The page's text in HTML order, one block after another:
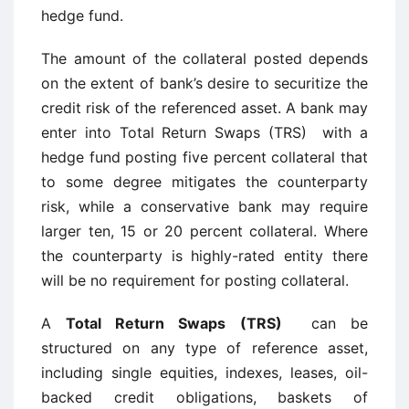
hedge fund.
The amount of the collateral posted depends
on the extent of bank’s desire to securitize the
credit risk of the referenced asset. A bank may
enter into Total Return Swaps (TRS) with a
hedge fund posting five percent collateral that
to some degree mitigates the counterparty
risk, while a conservative bank may require
larger ten, 15 or 20 percent collateral. Where
the counterparty is highly-rated entity there
will be no requirement for posting collateral.
ATotal Return Swaps (TRS) can be
structured on any type of reference asset,
including single equities, indexes, leases, oil-
backed credit obligations, baskets of